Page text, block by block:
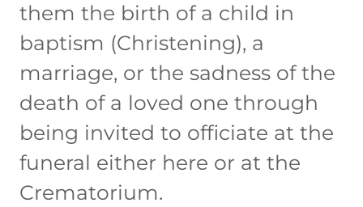
them the birth of a child in
baptism (Christening), a
marriage, or the sadness of the
death of a loved one through
being invited to officiate at the
funeral either here or at the
Crematorium.